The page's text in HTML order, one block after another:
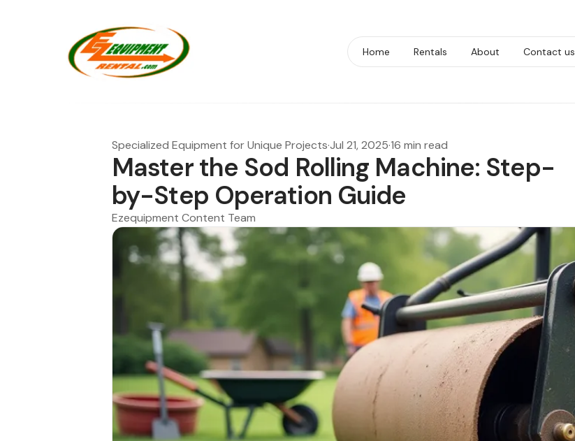
Home Rentals About Contact us
Specialized Equipment for Unique Projects·Jul 21, 2025·16 min read
Master the Sod Rolling Machine: Step-
by-Step Operation Guide
Ezequipment Content Team